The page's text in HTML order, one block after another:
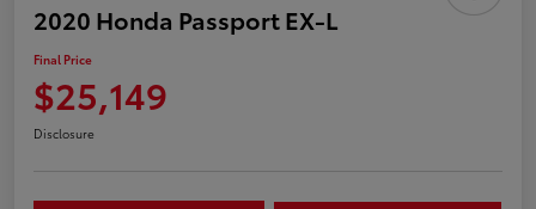
2020 Honda Passport EX-L
Final Price
$25,149
Disclosure